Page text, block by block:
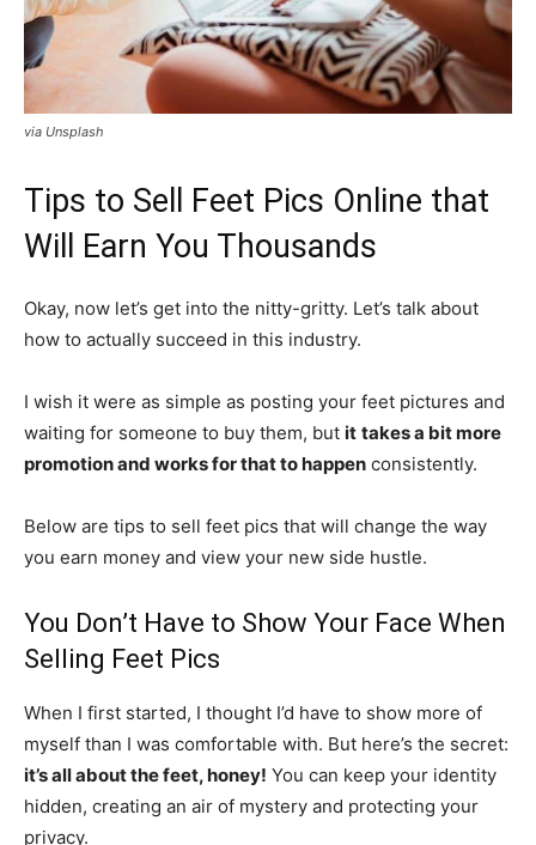
via Unsplash
Tips to Sell Feet Pics Online that
Will Earn You Thousands
Okay, now let’s get into the nitty-gritty. Let’s talk about
how to actually succeed in this industry.
I wish it were as simple as posting your feet pictures and
waiting for someone to buy them, but it takes a bit more
promotion and works for that to happen consistently.
Below are tips to sell feet pics that will change the way
you earn money and view your new side hustle.
You Don’t Have to Show Your Face When
Selling Feet Pics
When I first started, I thought I’d have to show more of
myself than I was comfortable with. But here’s the secret:
it’s all about the feet, honey! You can keep your identity
hidden, creating an air of mystery and protecting your
privacy.